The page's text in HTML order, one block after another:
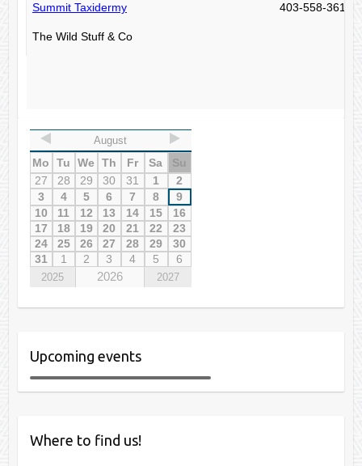
Summit Taxidermy 403-558-3615
The Wild Stuff & Co
August
Mo Tu We Th Fr Sa
Su
27
28 29 30 31 1
2
3
4 5 6 7 8
9
10
11 12 13 14 15
16
17
18 19 20 21 22
23
24
25 26 27 28 29
30
31
1 2 3 4 5 6
2025 2026 2027
Upcoming events
Where to find us!